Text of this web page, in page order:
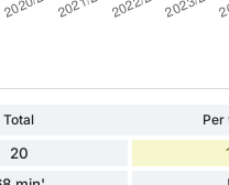
Total
Per
20